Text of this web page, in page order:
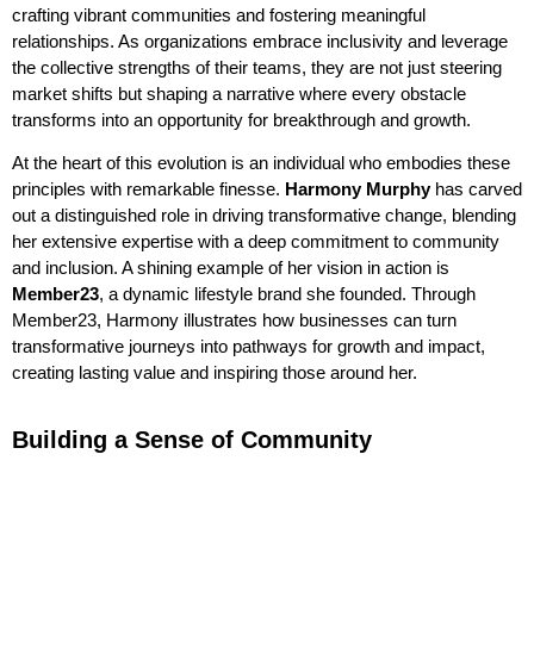
crafting vibrant communities and fostering meaningful
relationships. As organizations embrace inclusivity and leverage
the collective strengths of their teams, they are not just steering
market shifts but shaping a narrative where every obstacle
transforms into an opportunity for breakthrough and growth.
At the heart of this evolution is an individual who embodies these
principles with remarkable finesse. Harmony Murphyhas carved
out a distinguished role in driving transformative change, blending
her extensive expertise with a deep commitment to community
and inclusion. A shining example of her vision in action is
Member23, a dynamic lifestyle brand she founded. Through
Member23, Harmony illustrates how businesses can turn
transformative journeys into pathways for growth and impact,
creating lasting value and inspiring those around her.
Building a Sense of Community